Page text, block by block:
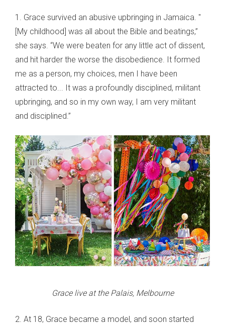
1. Grace survived an abusive upbringing in Jamaica. "
[My childhood] was all about the Bible and beatings,”
she says. “We were beaten for any little act of dissent,
and hit harder the worse the disobedience. It formed
me as a person, my choices, men I have been
attracted to... It was a profoundly disciplined, militant
upbringing, and so in my own way, I am very militant
and disciplined.”
Grace live at the Palais, Melbourne
2. At 18, Grace became a model, and soon started